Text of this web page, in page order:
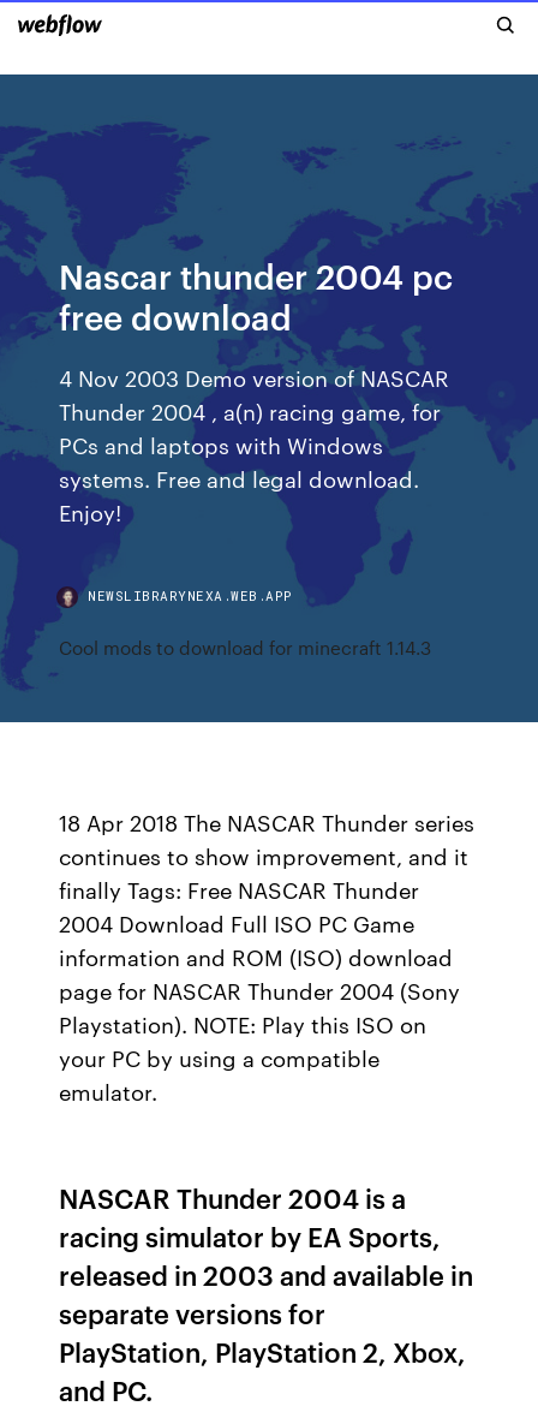
Nascar thunder 2004 pc
free download
4 Nov 2003 Demo version of NASCAR
Thunder 2004 , a(n) racing game, for
PCs and laptops with Windows
systems. Free and legal download.
Enjoy!
NEWSLIBRARYNEXA.WEB.APP
Cool mods to download for minecraft 1.14.3
18 Apr 2018 The NASCAR Thunder series
continues to show improvement, and it
finally Tags: Free NASCAR Thunder
2004 Download Full ISO PC Game
information and ROM (ISO) download
page for NASCAR Thunder 2004 (Sony
Playstation). NOTE: Play this ISO on
your PC by using a compatible
emulator.
NASCAR Thunder 2004 is a
racing simulator by EA Sports,
released in 2003 and available in
separate versions for
PlayStation, PlayStation 2, Xbox,
and PC.